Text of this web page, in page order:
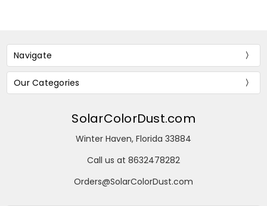
Navigate
Our Categories
SolarColorDust.com
Winter Haven, Florida 33884
Call us at 8632478282
Orders@SolarColorDust.com